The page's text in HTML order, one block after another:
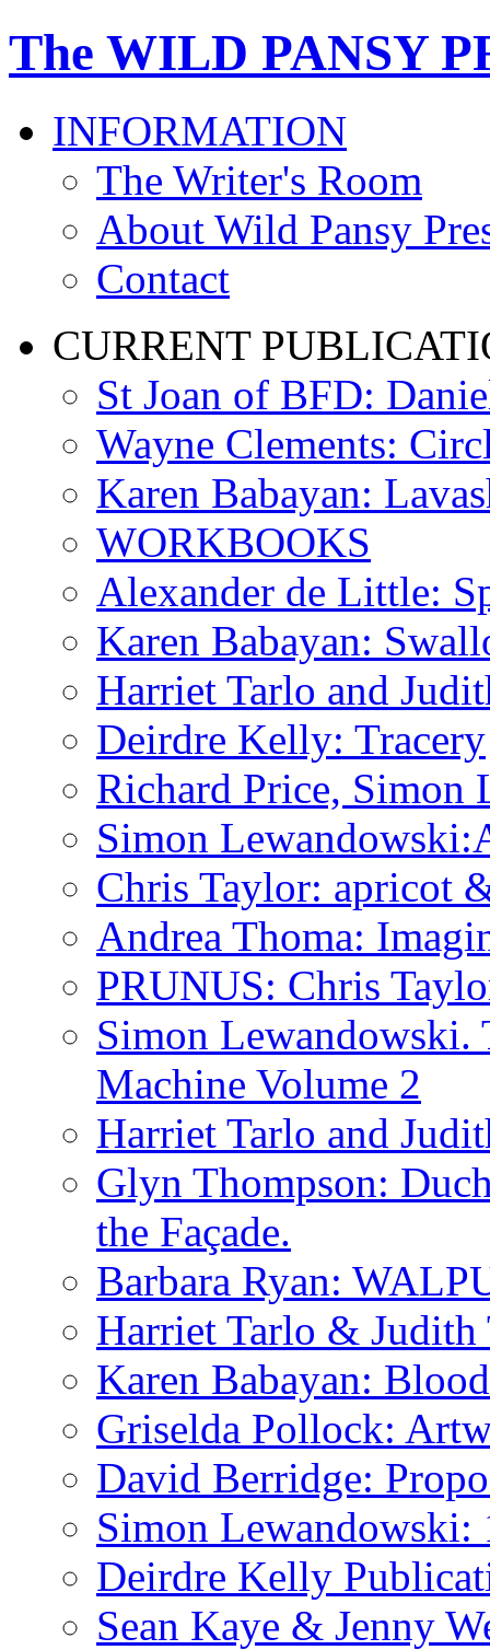
The WILD PANSY
INFORMATION
The Writer's Room
About Wild Pansy
Contact
CURRENT
St Joan of BFD:
Wayne Clements:
Karen Babayan:
WORKBOOKS
Alexander de Little:
Karen Babayan:
Harriet Tarlo and
Deirdre Kelly: Tracery
Richard Price, Simon
Simon
Chris Taylor: apricot
Andrea Thoma:
PRUNUS: Chris
Simon Lewandowski.
Machine Volume 2
Harriet Tarlo and
Glyn Thompson:
the Façade.
Barbara Ryan:
Harriet Tarlo & Judith
Karen Babayan:
Griselda Pollock:
David Berridge:
Simon Lewandowski:
Deirdre Kelly
Sean Kaye & Jenny